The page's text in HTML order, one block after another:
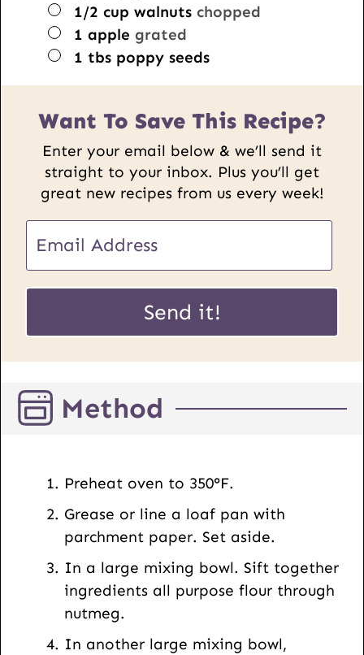
▢
1/2 cup walnuts chopped
▢
1 apple grated
▢
1 tbs poppy seeds
Want To Save This Recipe?
Enter your email below & we’ll send it
straight to your inbox. Plus you’ll get
great new recipes from us every week!
m
a
U
L
E
a
i
Send it!
Method
Preheat oven to 350°F.
Grease or line a loaf pan with
parchment paper. Set aside.
In a large mixing bowl. Sift together
ingredients all purpose flour through
nutmeg.
In another large mixing bowl,